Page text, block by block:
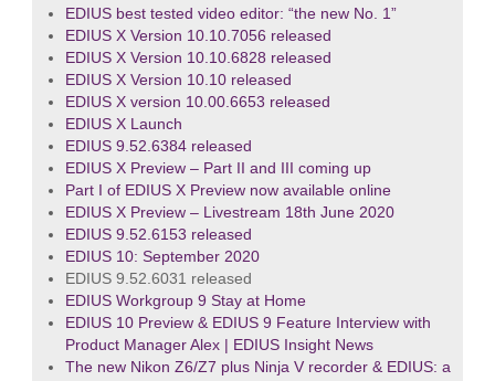
EDIUS best tested video editor: “the new No. 1”
EDIUS X Version 10.10.7056 released
EDIUS X Version 10.10.6828 released
EDIUS X Version 10.10 released
EDIUS X version 10.00.6653 released
EDIUS X Launch
EDIUS 9.52.6384 released
EDIUS X Preview – Part II and III coming up
Part I of EDIUS X Preview now available online
EDIUS X Preview – Livestream 18th June 2020
EDIUS 9.52.6153 released
EDIUS 10: September 2020
EDIUS 9.52.6031 released
EDIUS Workgroup 9 Stay at Home
EDIUS 10 Preview & EDIUS 9 Feature Interview with
Product Manager Alex | EDIUS Insight News
The new Nikon Z6/Z7 plus Ninja V recorder & EDIUS: a